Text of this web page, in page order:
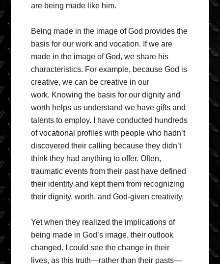
are being made like him.
Being made in the image of God provides the
basis for our work and vocation. If we are
made in the image of God, we share his
characteristics. For example, because God is
creative, we can be creative in our
work. Knowing the basis for our dignity and
worth helps us understand we have gifts and
talents to employ. I have conducted hundreds
of vocational profiles with people who hadn’t
discovered their calling because they didn’t
think they had anything to offer. Often,
traumatic events from their past have defined
their identity and kept them from recognizing
their dignity, worth, and God-given creativity.
Yet when they realized the implications of
being made in God’s image, their outlook
changed. I could see the change in their
lives, as this truth—rather than their pasts—